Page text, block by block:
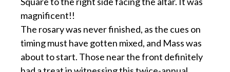
magnificent!!
The rosary was never finished, as the cues on
timing must have gotten mixed, and Mass was
about to start. Those near the front definitely